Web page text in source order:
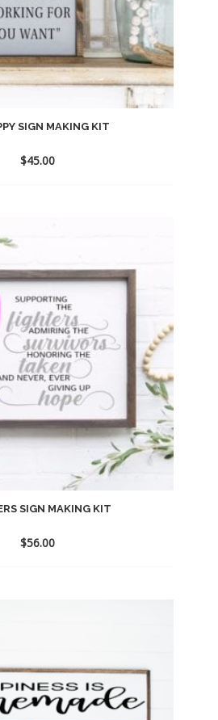
SIGN MAKING KIT
$45.00
SIGN MAKING KIT
$56.00